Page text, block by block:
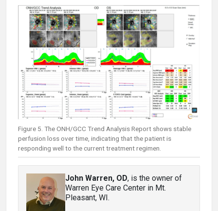
Figure 5. The ONH/GCC Trend Analysis Report shows stable
perfusion loss over time, indicating that the patient is
responding well to the current treatment regimen.
John Warren, OD, is the owner of
Warren Eye Care Center in Mt.
Pleasant, WI.